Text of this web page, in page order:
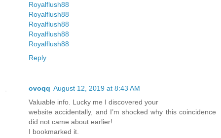
Royalflush88
Royalflush88
Royalflush88
Royalflush88
Royalflush88
Reply
ovoqq August 12, 2019 at 8:43 AM
Valuable info. Lucky me I discovered your
website accidentally, and I’m shocked why this coincidence
did not came about earlier!
I bookmarked it.